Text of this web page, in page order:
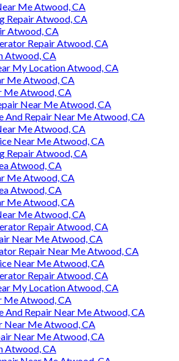
Me Atwood, CA
Repair Atwood, CA
Atwood, CA
Repair Atwood, CA
Atwood, CA
My Location Atwood, CA
Me Atwood, CA
Me Atwood, CA
Near Me Atwood, CA
And Repair Near Me Atwood, CA
Me Atwood, CA
Near Me Atwood, CA
Repair Atwood, CA
Atwood, CA
Me Atwood, CA
Atwood, CA
Me Atwood, CA
Me Atwood, CA
Repair Atwood, CA
Near Me Atwood, CA
Repair Near Me Atwood, CA
Near Me Atwood, CA
Repair Atwood, CA
My Location Atwood, CA
Me Atwood, CA
And Repair Near Me Atwood, CA
Near Me Atwood, CA
Near Me Atwood, CA
Atwood, CA